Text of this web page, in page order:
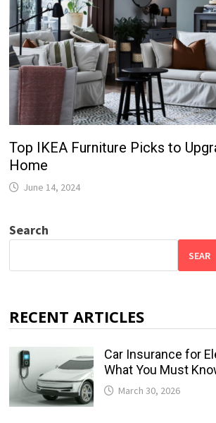
Top IKEA Furniture Picks to
Home
June 14, 2024
Search
SEAR
RECENT ARTICLES
Car Insurance for
What You Must
March 30, 2026